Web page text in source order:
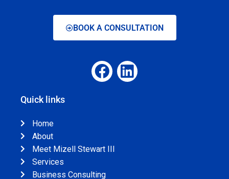
BOOK A CONSULTATION
Quick links
Home
About
Meet Mizell Stewart III
Services
Business Consulting